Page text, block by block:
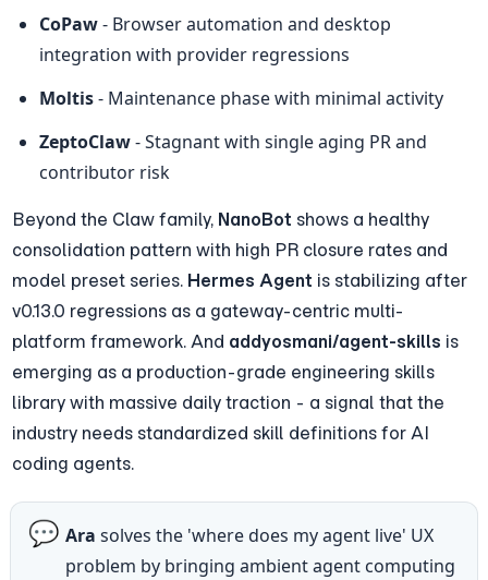
CoPaw - Browser automation and desktop
integration with provider regressions
Moltis - Maintenance phase with minimal activity
ZeptoClaw - Stagnant with single aging PR and
contributor risk
Beyond the Claw family, NanoBot shows a healthy
consolidation pattern with high PR closure rates and
model preset series. Hermes Agent is stabilizing after
v0.13.0 regressions as a gateway-centric multi-
platform framework. And addyosmani/agent-skills is
emerging as a production-grade engineering skills
library with massive daily traction - a signal that the
industry needs standardized skill definitions for AI
coding agents.
💬 Ara solves the 'where does my agent live' UX
problem by bringing ambient agent computing